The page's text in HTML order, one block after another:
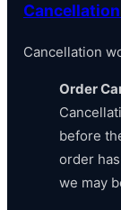
Cancellation
Order
before
order
we may